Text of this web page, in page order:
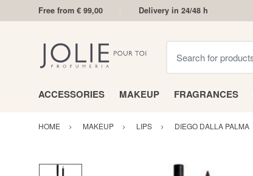
Free from € 99,00 Delivery in 24/48 h
ACCESSORIES MAKEUP FRAGRANCES
HOME MAKEUP LIPS DIEGO DALLA PALMA